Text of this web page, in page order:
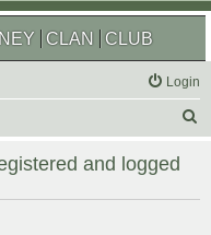
CLAN CLUB
Login
r
and logged